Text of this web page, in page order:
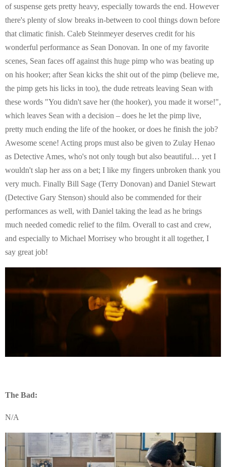
of suspense gets pretty heavy, especially towards the end. However
there's plenty of slow breaks in-between to cool things down before
that climatic finish. Caleb Steinmeyer deserves credit for his
wonderful performance as Sean Donovan. In one of my favorite
scenes, Sean faces off against this huge pimp who was beating up
on his hooker; after Sean kicks the shit out of the pimp (believe me,
the pimp gets his licks in too), the dude retreats leaving Sean with
these words "You didn't save her (the hooker), you made it worse!",
which leaves Sean with a decision – does he let the pimp live,
pretty much ending the life of the hooker, or does he finish the job?
Awesome scene! Acting props must also be given to Zulay Henao
as Detective Ames, who's not only tough but also beautiful… yet I
wouldn't slap her ass on a bet; I like my fingers unbroken thank you
very much. Finally Bill Sage (Terry Donovan) and Daniel Stewart
(Detective Gary Stenson) should also be commended for their
performances as well, with Daniel taking the lead as he brings
much needed comedic relief to the film. Overall to cast and crew,
and especially to Michael Morrisey who brought it all together, I
say great job!
The Bad:
N/A